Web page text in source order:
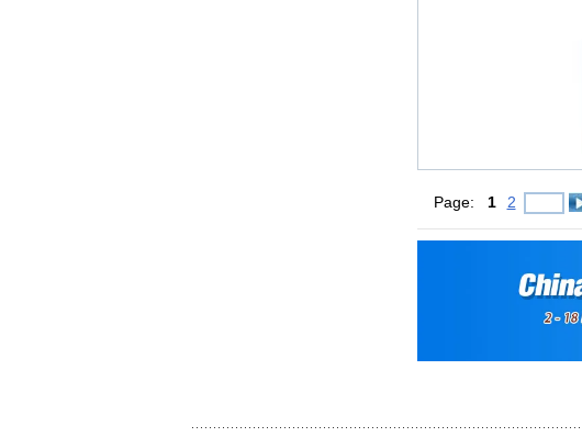
Page: 1 2